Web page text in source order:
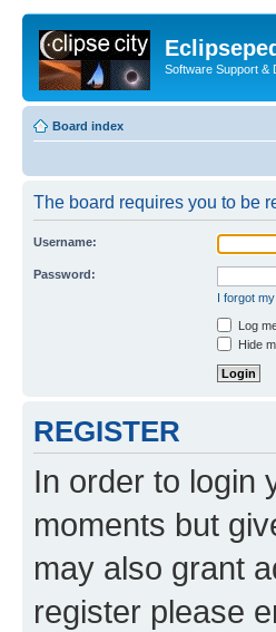
Software Support &
Board index
The board requires you to be
Username:
Password:
I forgot
Log
Hide
REGISTER
In order to login
moments but
may also grant
register please